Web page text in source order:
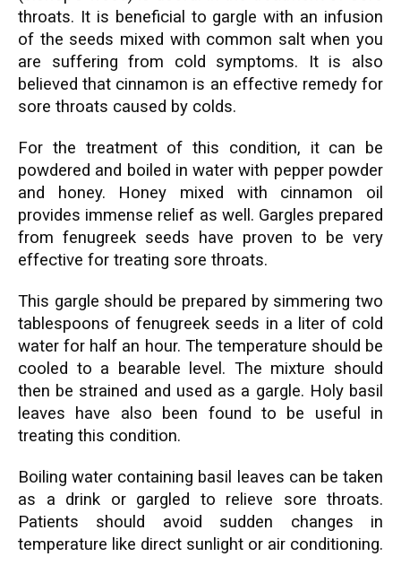
throats. It is beneficial to gargle with an infusion
of the seeds mixed with common salt when you
are suffering from cold symptoms. It is also
believed that cinnamon is an effective remedy for
sore throats caused by colds.
For the treatment of this condition, it can be
powdered and boiled in water with pepper powder
and honey. Honey mixed with cinnamon oil
provides immense relief as well. Gargles prepared
from fenugreek seeds have proven to be very
effective for treating sore throats.
This gargle should be prepared by simmering two
tablespoons of fenugreek seeds in a liter of cold
water for half an hour. The temperature should be
cooled to a bearable level. The mixture should
then be strained and used as a gargle. Holy basil
leaves have also been found to be useful in
treating this condition.
Boiling water containing basil leaves can be taken
as a drink or gargled to relieve sore throats.
Patients should avoid sudden changes in
temperature like direct sunlight or air conditioning.